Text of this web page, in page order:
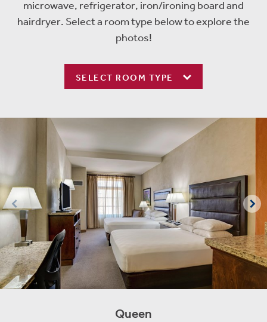
microwave, refrigerator, iron/ironing board and
hairdryer. Select a room type below to explore the
photos!
SELECT ROOM TYPE
Queen